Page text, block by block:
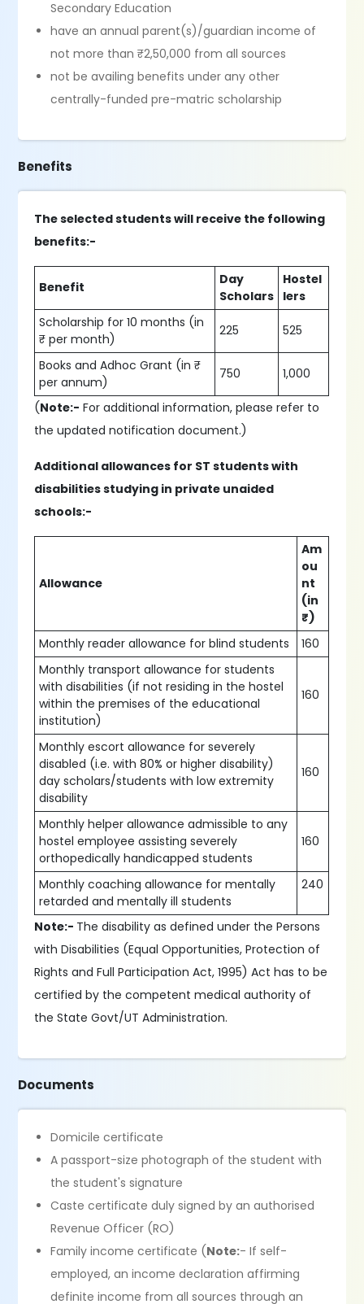
Secondary Education
have an annual parent(s)/guardian income of
not more than ₹2,50,000 from all sources
not be availing benefits under any other
centrally-funded pre-matric scholarship
Benefits
The selected students will receive the following
benefits:-
Benefit
Day
Scholars
Hostel
lers
Scholarship for 10 months (in
₹ per month)
225 525
Books and Adhoc Grant (in ₹
per annum)
750 1,000
(Note:- For additional information, please refer to
the updated notification document.)
Additional allowances for ST students with
disabilities studying in private unaided
schools:-
Allowance
Am
ou
nt
(in
₹)
Monthly reader allowance for blind students
160
Monthly transport allowance for students
with disabilities (if not residing in the hostel
within the premises of the educational
institution)
160
Monthly escort allowance for severely
disabled (i.e. with 80% or higher disability)
day scholars/students with low extremity
disability
160
Monthly helper allowance admissible to any
hostel employee assisting severely
orthopedically handicapped students
160
Monthly coaching allowance for mentally
retarded and mentally ill students
240
Note:- The disability as defined under the Persons
with Disabilities (Equal Opportunities, Protection of
Rights and Full Participation Act, 1995) Act has to be
certified by the competent medical authority of
the State Govt/UT Administration.
Documents
Domicile certificate
A passport-size photograph of the student with
the student's signature
Caste certificate duly signed by an authorised
Revenue Officer (RO)
Family income certificate (Note:- If self-
employed, an income declaration affirming
definite income from all sources through an